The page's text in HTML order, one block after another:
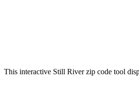
This interactive Still River zip code tool